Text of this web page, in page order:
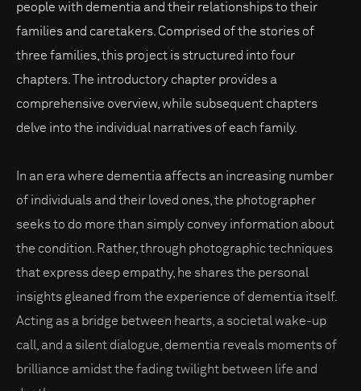
people with dementia and their relationships to their
families and caretakers. Comprised of the stories of
three families, this project is structured into four
chapters. The introductory chapter provides a
comprehensive overview, while subsequent chapters
delve into the individual narratives of each family.
In an era where dementia affects an increasing number
of individuals and their loved ones, the photographer
seeks to do more than simply convey information about
the condition. Rather, through photographic techniques
that express deep empathy, he shares the personal
insights gleaned from the experience of dementia itself.
Acting as a bridge between hearts, a societal wake-up
call, and a silent dialogue, dementia reveals moments of
brilliance amidst the fading twilight between life and